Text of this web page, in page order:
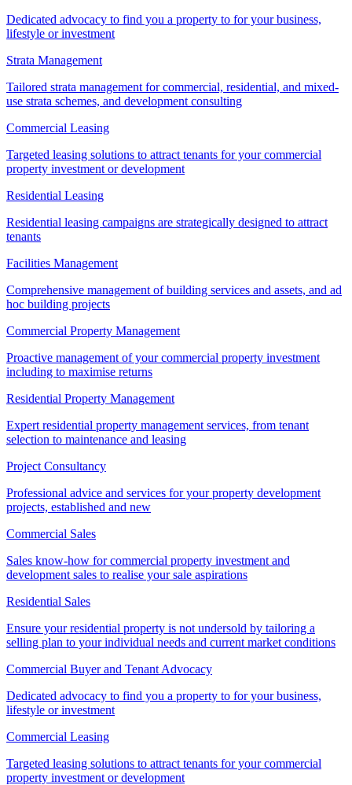
Dedicated advocacy to find you a property to for your business,
lifestyle or investment
Strata Management
Tailored strata management for commercial, residential, and mixed-
use strata schemes, and development consulting
Commercial Leasing
Targeted leasing solutions to attract tenants for your commercial
property investment or development
Residential Leasing
Residential leasing campaigns are strategically designed to attract
tenants
Facilities Management
Comprehensive management of building services and assets, and ad
hoc building projects
Commercial Property Management
Proactive management of your commercial property investment
including to maximise returns
Residential Property Management
Expert residential property management services, from tenant
selection to maintenance and leasing
Project Consultancy
Professional advice and services for your property development
projects, established and new
Commercial Sales
Sales know-how for commercial property investment and
development sales to realise your sale aspirations
Residential Sales
Ensure your residential property is not undersold by tailoring a
selling plan to your individual needs and current market conditions
Commercial Buyer and Tenant Advocacy
Dedicated advocacy to find you a property to for your business,
lifestyle or investment
Commercial Leasing
Targeted leasing solutions to attract tenants for your commercial
property investment or development